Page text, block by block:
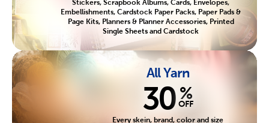
Stickers, Scrapbook Albums, Cards, Envelopes,
Embellishments, Cardstock Paper Packs, Paper Pads &
Page Kits, Planners & Planner Accessories, Printed
Single Sheets and Cardstock
All Yarn
30 %
OFF
Every skein, brand, color and size